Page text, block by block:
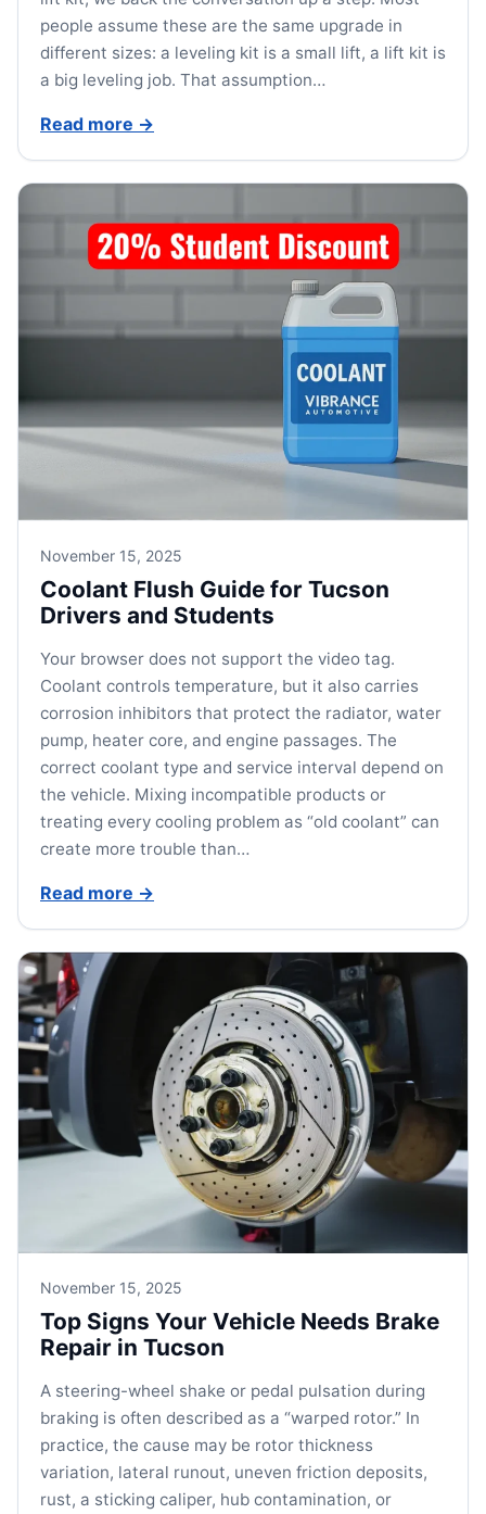
people assume these are the same upgrade in
different sizes: a leveling kit is a small lift, a lift kit is
a big leveling job. That assumption…
Read more →
November 15, 2025
Coolant Flush Guide for Tucson
Drivers and Students
Your browser does not support the video tag.
Coolant controls temperature, but it also carries
corrosion inhibitors that protect the radiator, water
pump, heater core, and engine passages. The
correct coolant type and service interval depend on
the vehicle. Mixing incompatible products or
treating every cooling problem as “old coolant” can
create more trouble than…
Read more →
November 15, 2025
Top Signs Your Vehicle Needs Brake
Repair in Tucson
A steering-wheel shake or pedal pulsation during
braking is often described as a “warped rotor.” In
practice, the cause may be rotor thickness
variation, lateral runout, uneven friction deposits,
rust, a sticking caliper, hub contamination, or